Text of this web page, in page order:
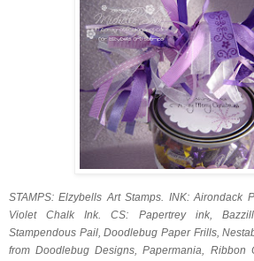
STAMPS: Elzybells Art Stamps. INK: Airondack
Violet Chalk Ink. CS: Papertrey ink, Bazzill
Stampendous Pail, Doodlebug Paper Frills,
from Doodlebug Designs, Papermania, Ribbon